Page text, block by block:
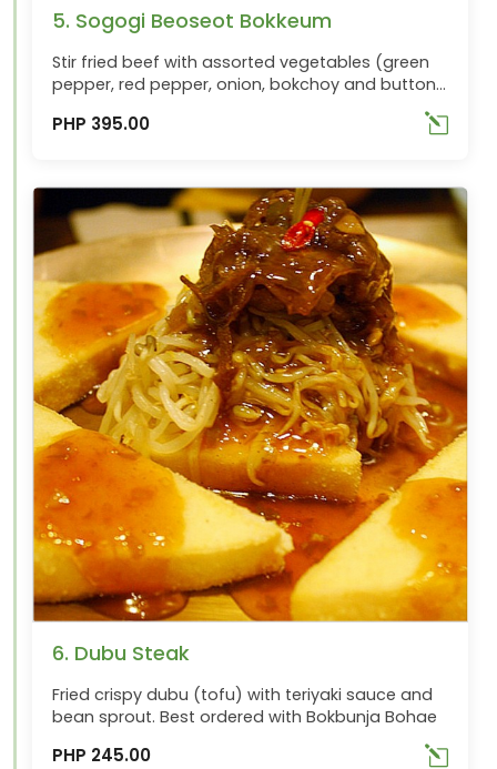
5. Sogogi Beoseot Bokkeum
Stir fried beef with assorted vegetables (green
pepper, red pepper, onion, bokchoy and button
PHP 395.00
6. Dubu Steak
Fried crispy dubu (tofu) with teriyaki sauce and
bean sprout. Best ordered with Bokbunja Bohae
PHP 245.00